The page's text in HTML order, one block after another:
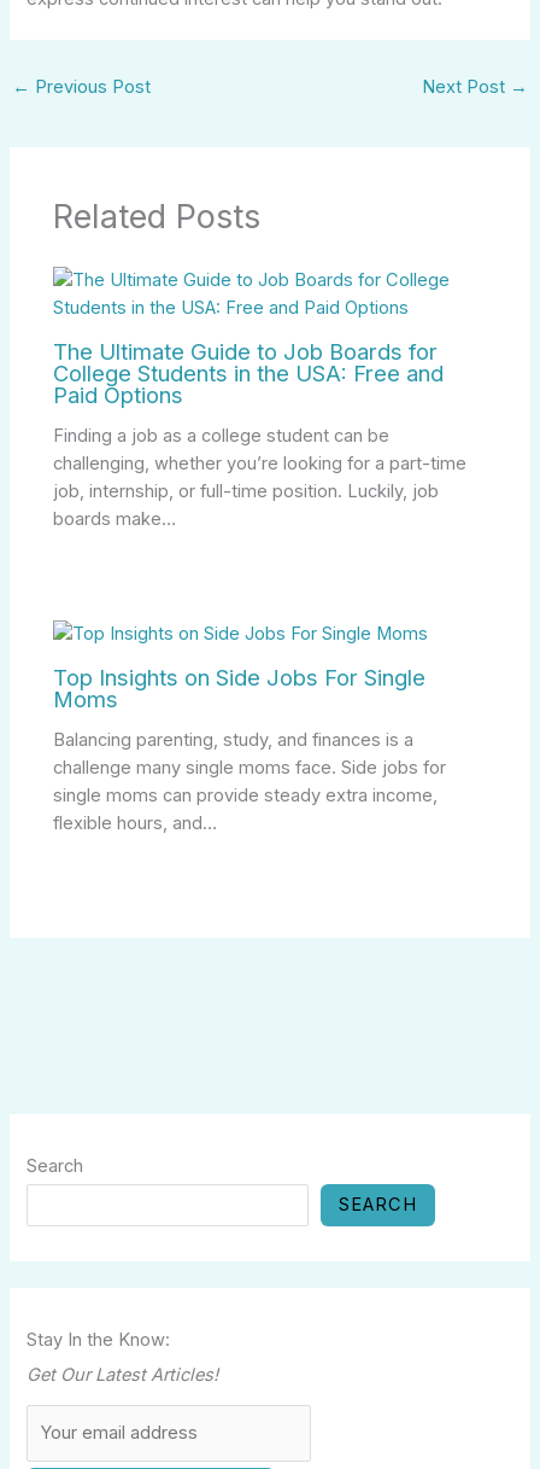
← Previous Post Next Post →
Related Posts
The Ultimate Guide to Job Boards for
College Students in the USA: Free and
Paid Options
Finding a job as a college student can be
challenging, whether you’re looking for a part-time
job, internship, or full-time position. Luckily, job
boards make…
Top Insights on Side Jobs For Single
Moms
Balancing parenting, study, and finances is a
challenge many single moms face. Side jobs for
single moms can provide steady extra income,
flexible hours, and…
Search
SEARCH
Stay In the Know:
Get Our Latest Articles!